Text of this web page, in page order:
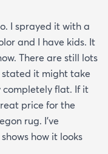
I sprayed it with a
and I have kids. It
There are still lots
stated it might take
completely flat. If it
price for the
rug. I've
how it looks